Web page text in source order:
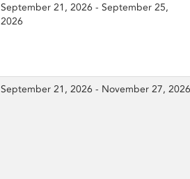
September 21, 2026 - September 25,
2026
September 21, 2026 - November 27, 2026